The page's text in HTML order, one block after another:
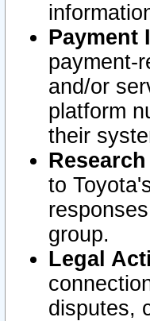
Payment
payment-
and/or
platform
their
to
group.
Legal
disputes,